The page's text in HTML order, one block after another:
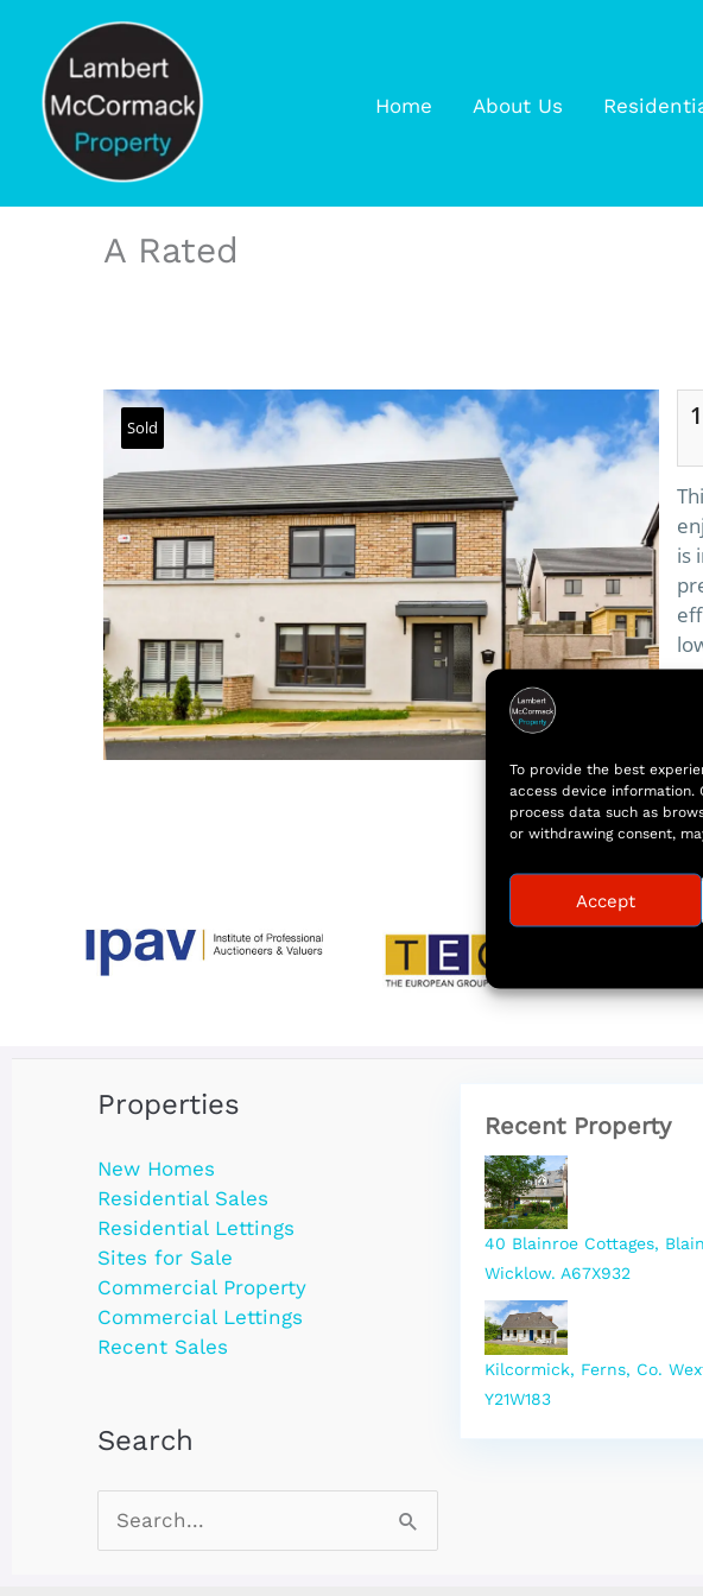
To provide the best
access device information.
process data such as
or withdrawing consent,
Accept
Home About Us
A Rated
Sold
is
Properties
New Homes
Residential Sales
Residential Lettings
Sites for Sale
Commercial Property
Commercial Lettings
Recent Sales
Search
Recent Property
40 Blainroe Cottages,
Wicklow. A67X932
Kilcormick, Ferns, Co.
Y21W183